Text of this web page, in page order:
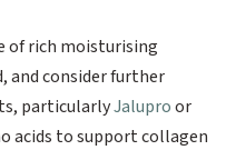
of rich moisturising
and consider further
particularlyJaluproor
acids to support collagen